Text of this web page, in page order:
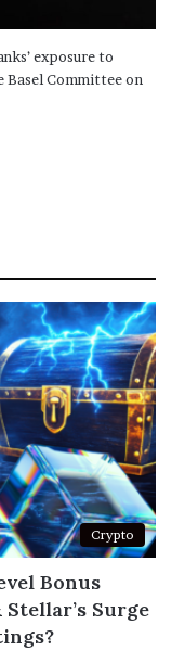
exposure to
Committee on
Crypto
Bonus
Stellar’s Surge